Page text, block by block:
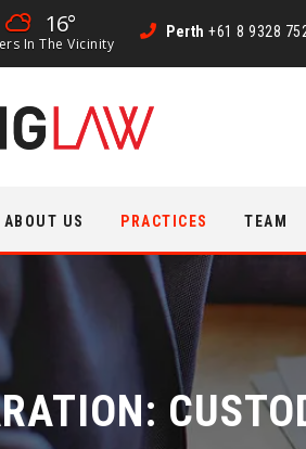
16°
In The Vicinity
Perth +61 8 9328
ABOUT US PRACTICES TEAM